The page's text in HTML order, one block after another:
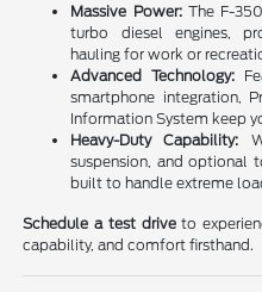
Massive Power:The F-
turbo diesel engines,
hauling for work or
Advanced Technology:
smartphone integration,
Information System keep
Heavy-Duty Capability:
suspension, and optional
built to handle extreme
Schedule a test driveto
capability, and comfort firsthand.